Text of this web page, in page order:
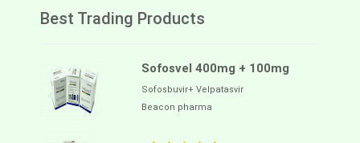
Best Trading Products
Sofosvel 400mg + 100mg
Sofosbuvir+ Velpatasvir
Beacon pharma